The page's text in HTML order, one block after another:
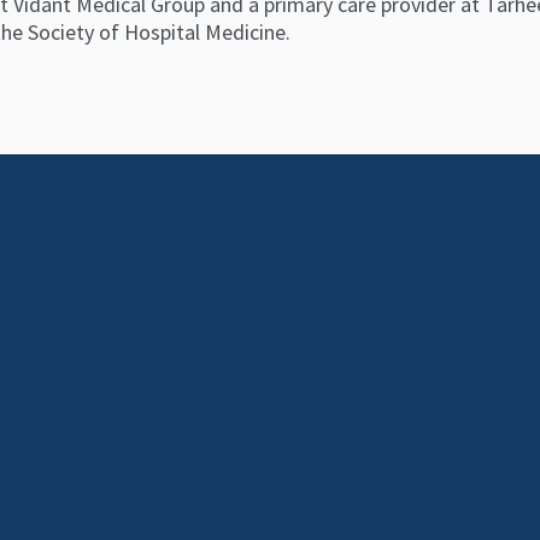
Society of Hospital Medicine.